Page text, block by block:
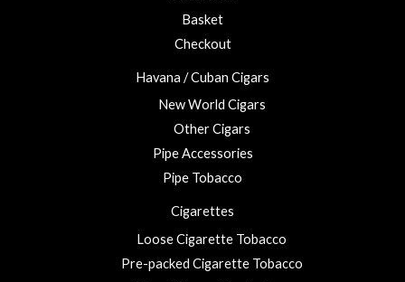
Basket
Checkout
Havana / Cuban Cigars
New World Cigars
Other Cigars
Pipe Accessories
Pipe Tobacco
Cigarettes
Loose Cigarette Tobacco
Pre-packed Cigarette Tobacco